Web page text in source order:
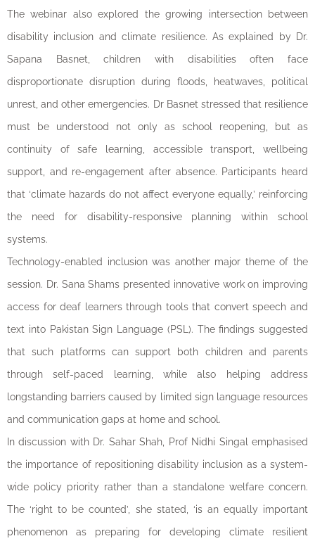
The webinar also explored the growing intersection between
disability inclusion and climate resilience. As explained by Dr.
Sapana Basnet, children with disabilities often face
disproportionate disruption during floods, heatwaves, political
unrest, and other emergencies. Dr Basnet stressed that resilience
must be understood not only as school reopening, but as
continuity of safe learning, accessible transport, wellbeing
support, and re-engagement after absence. Participants heard
that ‘climate hazards do not affect everyone equally,’ reinforcing
the need for disability-responsive planning within school
systems.
Technology-enabled inclusion was another major theme of the
session. Dr. Sana Shams presented innovative work on improving
access for deaf learners through tools that convert speech and
text into Pakistan Sign Language (PSL). The findings suggested
that such platforms can support both children and parents
through self-paced learning, while also helping address
longstanding barriers caused by limited sign language resources
and communication gaps at home and school.
In discussion with Dr. Sahar Shah, Prof Nidhi Singal emphasised
the importance of repositioning disability inclusion as a system-
wide policy priority rather than a standalone welfare concern.
The ‘right to be counted’, she stated, ‘is an equally important
phenomenon as preparing for developing climate resilient